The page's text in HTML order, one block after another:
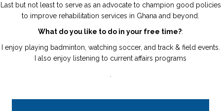
Last but not least to serve as an advocate to champion good policies
to improve rehabilitation services in Ghana and beyond.
What do you like to do in your free time?:
I enjoy playing badminton, watching soccer, and track & field events.
I also enjoy listening to current affairs programs